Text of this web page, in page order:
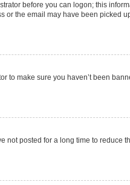
before you can logon; this
the email may have been picked
to make sure you haven’t been
not posted for a long time to reduce